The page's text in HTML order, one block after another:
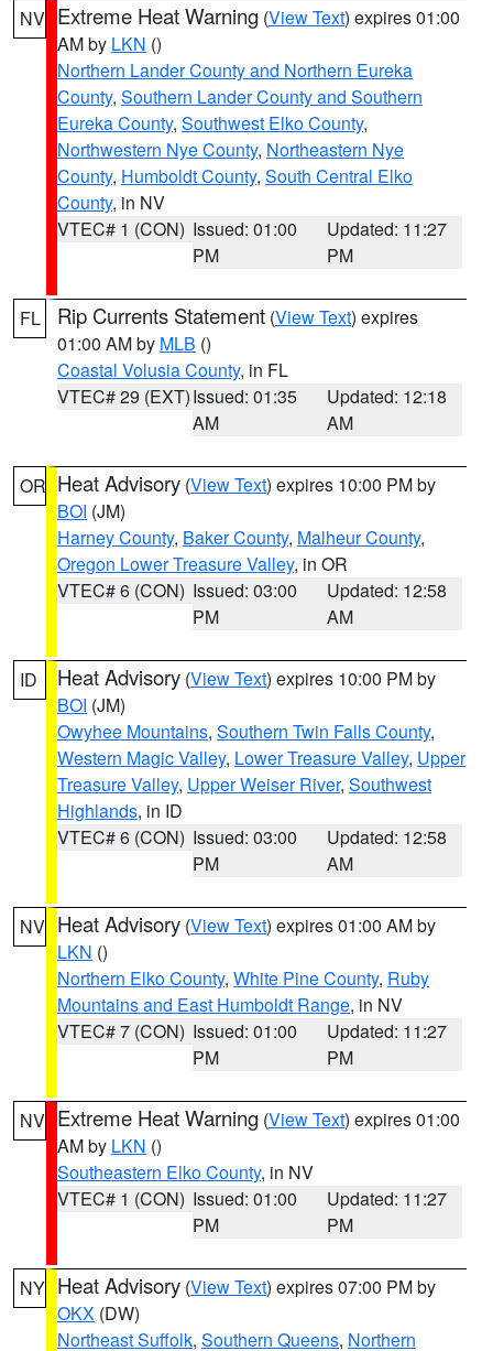
NV Extreme Heat Warning (View Text) expires 01:00
AM by LKN ()
Northern Lander County and Northern Eureka
County, Southern Lander County and Southern
Eureka County, Southwest Elko County,
Northwestern Nye County, Northeastern Nye
County, Humboldt County, South Central Elko
County, in NV
VTEC# 1 (CON) Issued: 01:00
PM
Updated: 11:27
PM
FL Rip Currents Statement (View Text) expires
01:00 AM by MLB ()
Coastal Volusia County, in FL
VTEC# 29 (EXT)Issued: 01:35
AM
Updated: 12:18
AM
OR Heat Advisory (View Text) expires 10:00 PM by
BOI (JM)
Harney County, Baker County, Malheur County,
Oregon Lower Treasure Valley, in OR
VTEC# 6 (CON) Issued: 03:00
PM
Updated: 12:58
AM
ID Heat Advisory (View Text) expires 10:00 PM by
BOI (JM)
Owyhee Mountains, Southern Twin Falls County,
Western Magic Valley, Lower Treasure Valley, Upper
Treasure Valley, Upper Weiser River, Southwest
Highlands, in ID
VTEC# 6 (CON) Issued: 03:00
PM
Updated: 12:58
AM
NV Heat Advisory (View Text) expires 01:00 AM by
LKN ()
Northern Elko County, White Pine County, Ruby
Mountains and East Humboldt Range, in NV
VTEC# 7 (CON) Issued: 01:00
PM
Updated: 11:27
PM
NV Extreme Heat Warning (View Text) expires 01:00
AM by LKN ()
Southeastern Elko County, in NV
VTEC# 1 (CON) Issued: 01:00
PM
Updated: 11:27
PM
NY Heat Advisory (View Text) expires 07:00 PM by
OKX (DW)
Northeast Suffolk, Southern Queens, Northern